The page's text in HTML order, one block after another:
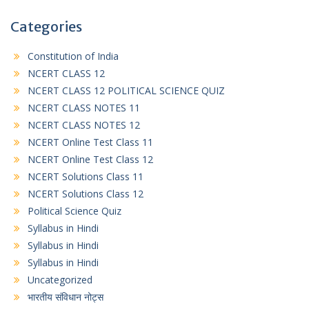
Categories
Constitution of India
NCERT CLASS 12
NCERT CLASS 12 POLITICAL SCIENCE QUIZ
NCERT CLASS NOTES 11
NCERT CLASS NOTES 12
NCERT Online Test Class 11
NCERT Online Test Class 12
NCERT Solutions Class 11
NCERT Solutions Class 12
Political Science Quiz
Syllabus in Hindi
Syllabus in Hindi
Syllabus in Hindi
Uncategorized
भारतीय संविधान नोट्स